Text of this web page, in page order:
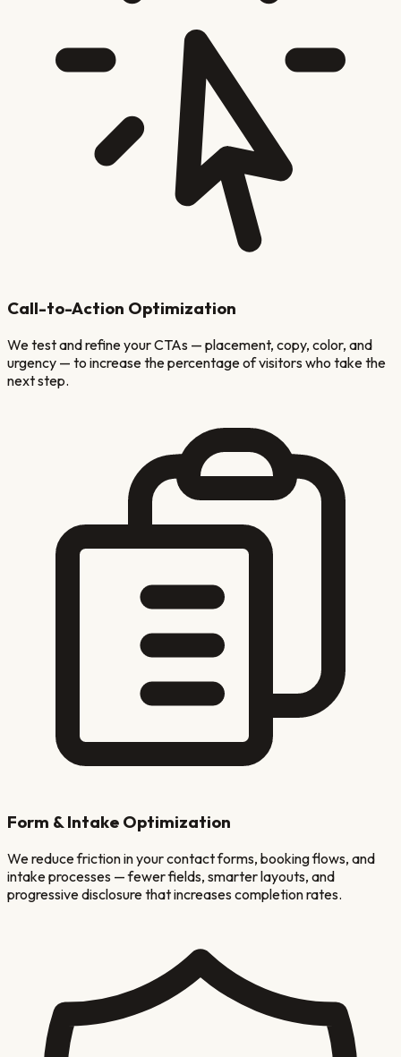
Call-to-Action Optimization
We test and refine your CTAs — placement, copy, color, and
urgency — to increase the percentage of visitors who take the
next step.
Form & Intake Optimization
We reduce friction in your contact forms, booking flows, and
intake processes — fewer fields, smarter layouts, and
progressive disclosure that increases completion rates.